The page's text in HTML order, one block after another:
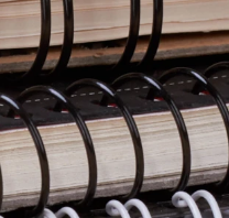
MAIL
GRAPHICS
SIGNS
OF-PURCHASE DISPLAYS
SHOW DISPLAYS